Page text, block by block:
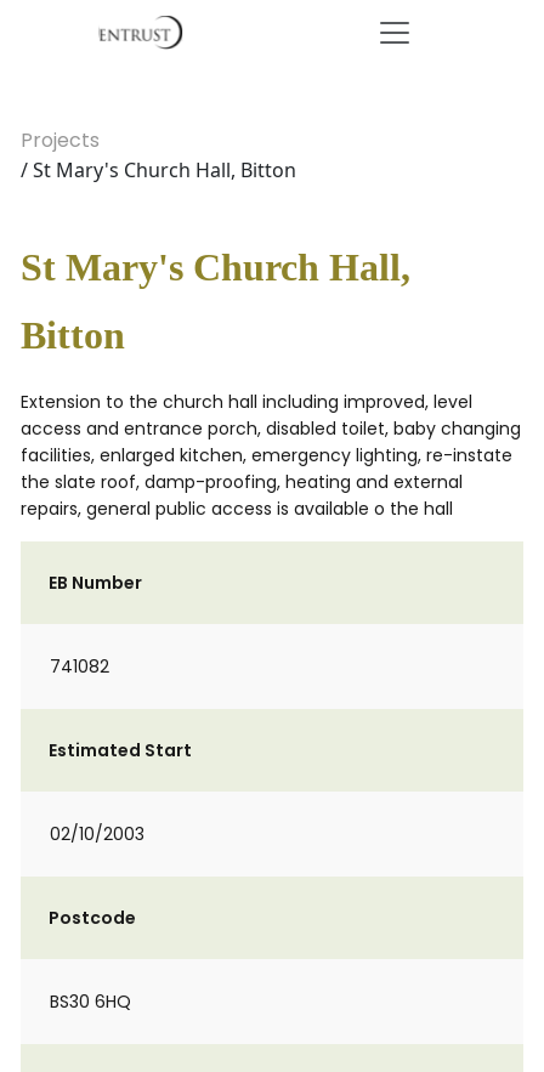
Projects
/ St Mary's Church Hall, Bitton
St Mary's Church Hall,
Bitton
Extension to the church hall including improved, level
access and entrance porch, disabled toilet, baby changing
facilities, enlarged kitchen, emergency lighting, re-instate
the slate roof, damp-proofing, heating and external
repairs, general public access is available o the hall
EB Number
741082
Estimated Start
02/10/2003
Postcode
BS30 6HQ